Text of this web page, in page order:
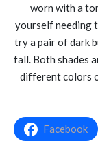
worn with a
yourself needing
try a pair of dark
fall. Both shades
different colors
Facebook